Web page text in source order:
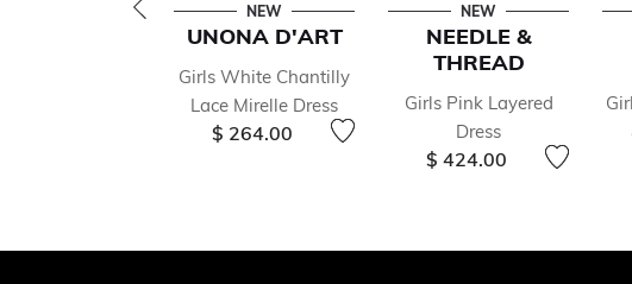
NEW
UNONA D'ART
Girls White Chantilly
Lace Mirelle Dress
$ 264.00
NEW
NEEDLE &
THREAD
Girls Pink Layered
Dress
$ 424.00